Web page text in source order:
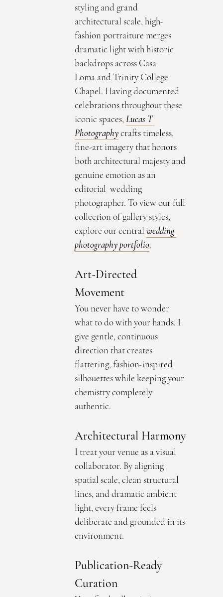
styling and grand
architectural scale, high-
fashion portraiture merges
dramatic light with historic
backdrops across Casa
Loma and Trinity College
Chapel. Having documented
celebrations throughout these
iconic spaces, Lucas T
Photography crafts timeless,
fine-art imagery that honors
both architectural majesty and
genuine emotion as an
editorial  wedding
photographer. To view our full
collection of gallery styles,
explore our central wedding
photography portfolio.
Art-Directed
Movement
You never have to wonder
what to do with your hands. I
give gentle, continuous
direction that creates
flattering, fashion-inspired
silhouettes while keeping your
chemistry completely
authentic.
Architectural Harmony
I treat your venue as a visual
collaborator. By aligning
spatial scale, clean structural
lines, and dramatic ambient
light, every frame feels
deliberate and grounded in its
environment.
Publication-Ready
Curation